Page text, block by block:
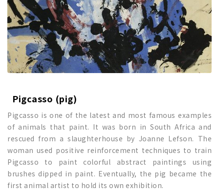
Pigcasso (pig)
Pigcasso is one of the latest and most famous examples
of animals that paint. It was born in South Africa and
rescued from a slaughterhouse by Joanne Lefson. The
woman used positive reinforcement techniques to train
Pigcasso to paint colorful abstract paintings using
brushes dipped in paint. Eventually, the pig became the
first animal artist to hold its own exhibition.